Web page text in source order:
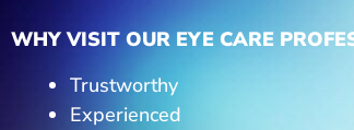
WHY VISIT OUR EYE CARE
Trustworthy
Experienced